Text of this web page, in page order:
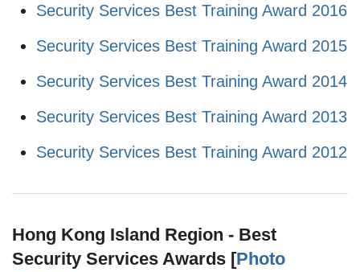
Security Services Best Training Award 2016
Security Services Best Training Award 2015
Security Services Best Training Award 2014
Security Services Best Training Award 2013
Security Services Best Training Award 2012
Hong Kong Island Region - Best
Security Services Awards [Photo